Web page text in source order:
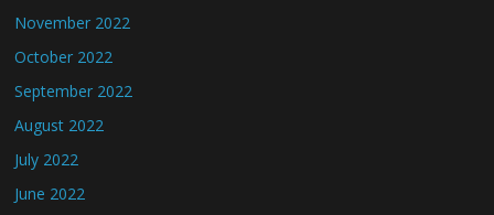
November 2022
October 2022
September 2022
August 2022
July 2022
June 2022